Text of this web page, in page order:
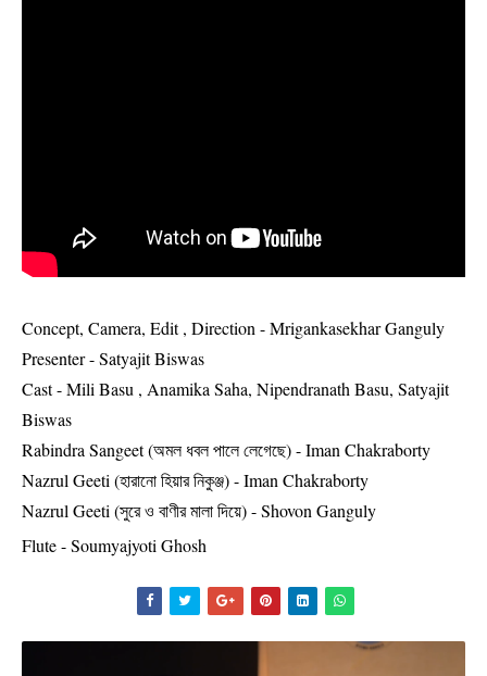
Concept, Camera, Edit , Direction - Mrigankasekhar Ganguly
Presenter - Satyajit Biswas
Cast - Mili Basu , Anamika Saha, Nipendranath Basu, Satyajit
Biswas
Rabindra Sangeet (অমল ধবল পালে লেগেছে) - Iman Chakraborty
Nazrul Geeti (হারানো হিয়ার নিকুঞ্জ) - Iman Chakraborty
Nazrul Geeti (সুরে ও বাণীর মালা দিয়ে) - Shovon Ganguly
Flute - Soumyajyoti Ghosh